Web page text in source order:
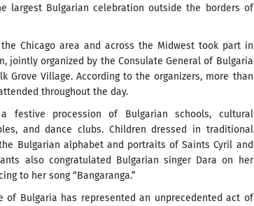
largest Bulgarian celebration outside the borders of
Chicago area and across the Midwest took part in
jointly organized by the Consulate General of Bulgaria
Grove Village. According to the organizers, more than
throughout the day.
festive procession of Bulgarian schools, cultural
and dance clubs. Children dressed in traditional
Bulgarian alphabet and portraits of Saints Cyril and
also congratulated Bulgarian singer Dara on her
to her song “Bangaranga.”
of Bulgaria has represented an unprecedented act of